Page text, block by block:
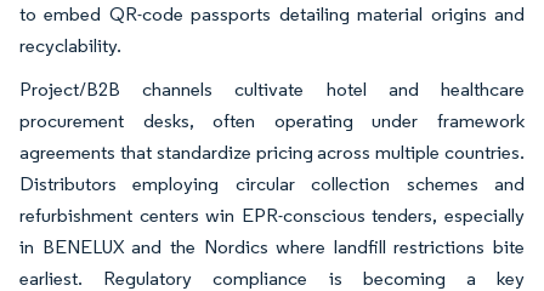
to embed QR-code passports detailing material origins and
recyclability.
Project/B2B channels cultivate hotel and healthcare
procurement desks, often operating under framework
agreements that standardize pricing across multiple countries.
Distributors employing circular collection schemes and
refurbishment centers win EPR-conscious tenders, especially
in BENELUX and the Nordics where landfill restrictions bite
earliest. Regulatory compliance is becoming a key